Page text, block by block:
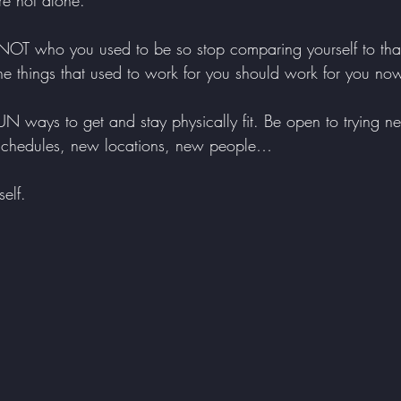
who you used to be so stop comparing yourself to
things that used to work for you should work for you
ways to get and stay physically fit. Be open to trying
new locations, new people…